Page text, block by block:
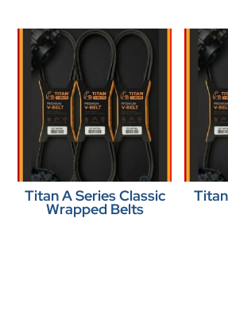
Titan A Series Classic
Wrapped Belts